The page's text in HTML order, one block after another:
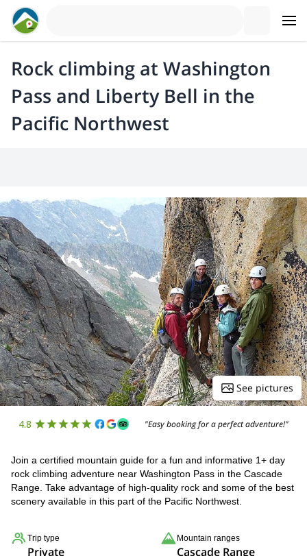
Rock climbing at Washington
Pass and Liberty Bell in the
Pacific Northwest
See pictures
4.8 "Easy booking for a perfect adventure!"
Join a certified mountain guide for a fun and informative 1+ day
rock climbing adventure near Washington Pass in the Cascade
Range. Take advantage of high-quality rock and some of the best
scenery available in this part of the Pacific Northwest.
Trip type
Private
Mountain ranges
Cascade Range